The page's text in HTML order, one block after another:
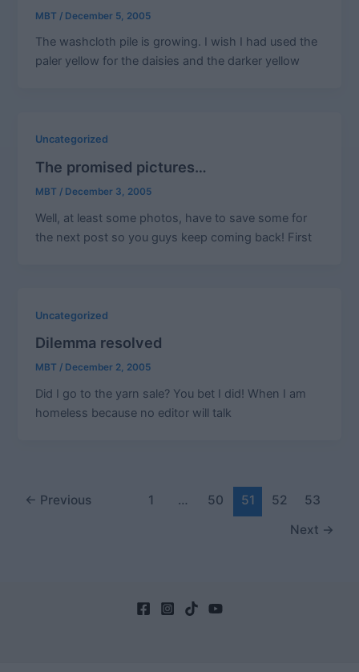
MBT / December 5, 2005
The washcloth pile is growing. I wish I had used the
paler yellow for the daisies and the darker yellow
Uncategorized
The promised pictures…
MBT / December 3, 2005
Well, at least some photos, have to save some for
the next post so you guys keep coming back! First
Uncategorized
Dilemma resolved
MBT / December 2, 2005
Did I go to the yarn sale? You bet I did! When I am
homeless because no editor will talk
Post← Previous 1 … 50 51 52
53
Next →